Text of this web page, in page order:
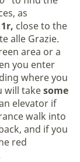
as
close to the
alle Grazie.
area or a
you enter
where you
will takesome
elevator if
walk into
and if you
red